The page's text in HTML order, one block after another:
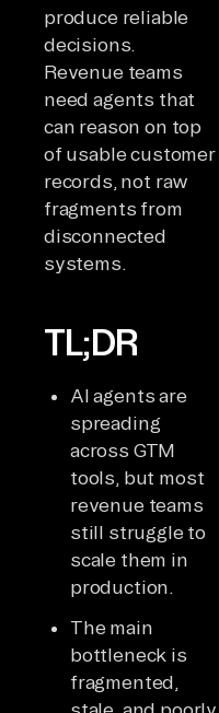
produce reliable
decisions.
Revenue teams
need agents that
can reason on top
of usable customer
records, not raw
fragments from
disconnected
systems.
TL;DR
AI agents are
spreading
across GTM
tools, but most
revenue teams
still struggle to
scale them in
production.
The main
bottleneck is
fragmented,